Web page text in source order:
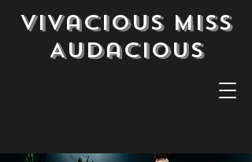
Vivacious Miss
Audacious